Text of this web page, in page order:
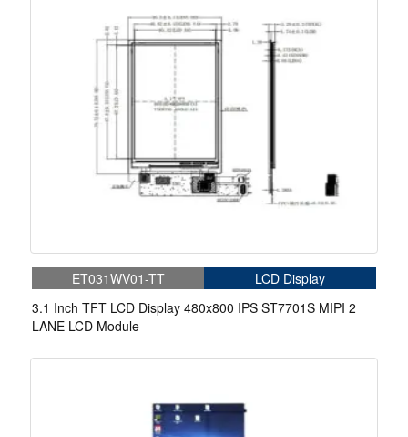
ET031WV01-TT
LCD Display
3.1 Inch TFT LCD Display 480x800 IPS ST7701S MIPI 2
LANE LCD Module